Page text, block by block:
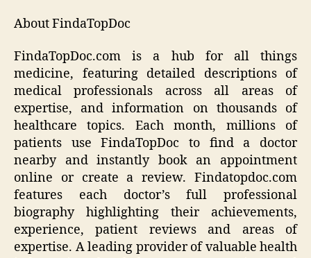
About FindaTopDoc
FindaTopDoc.com is a hub for all things
medicine, featuring detailed descriptions of
medical professionals across all areas of
expertise, and information on thousands of
healthcare topics. Each month, millions of
patients use FindaTopDoc to find a doctor
nearby and instantly book an appointment
online or create a review. Findatopdoc.com
features each doctor’s full professional
biography highlighting their achievements,
experience, patient reviews and areas of
expertise. A leading provider of valuable health